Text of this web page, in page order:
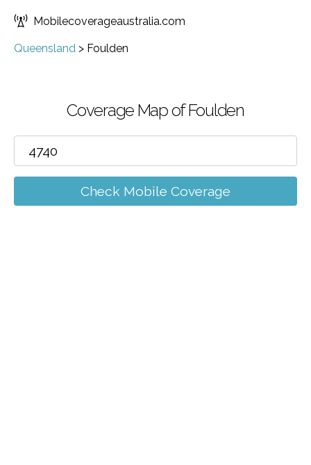
Mobilecoverageaustralia.com
Queensland > Foulden
Coverage Map of Foulden
Check Mobile Coverage